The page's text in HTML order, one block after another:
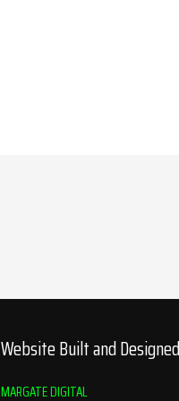
Website Built and
MARGATE DIGITAL